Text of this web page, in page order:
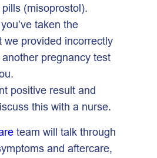
(misoprostol).
taken the
we provided incorrectly
pregnancy test
positive result and
this with a nurse.
team will talk through
and aftercare,